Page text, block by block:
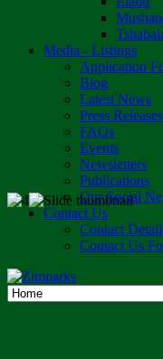
Media - Listings
Application
Blog
Latest News
Press Releases
FAQs
Events
Newsletters
Publications
Our Social
Contact Us
Contact
Contact Us